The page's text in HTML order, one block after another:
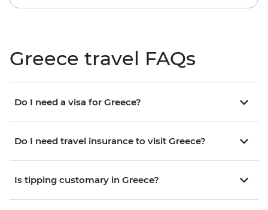
Greece travel FAQs
Do I need a visa for Greece?
Do I need travel insurance to visit Greece?
Is tipping customary in Greece?